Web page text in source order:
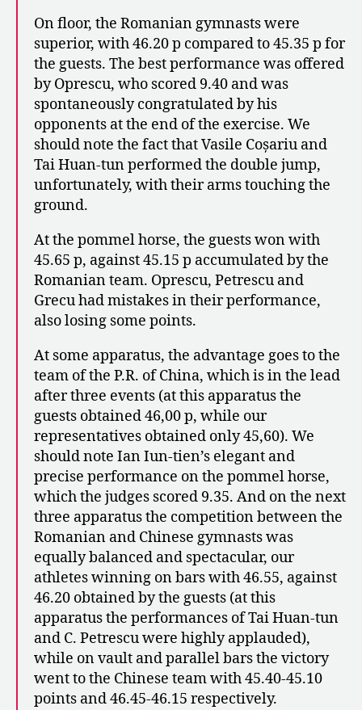
On floor, the Romanian gymnasts were
superior, with 46.20 p compared to 45.35 p for
the guests. The best performance was offered
by Oprescu, who scored 9.40 and was
spontaneously congratulated by his
opponents at the end of the exercise. We
should note the fact that Vasile Coșariu and
Tai Huan-tun performed the double jump,
unfortunately, with their arms touching the
ground.
At the pommel horse, the guests won with
45.65 p, against 45.15 p accumulated by the
Romanian team. Oprescu, Petrescu and
Grecu had mistakes in their performance,
also losing some points.
At some apparatus, the advantage goes to the
team of the P.R. of China, which is in the lead
after three events (at this apparatus the
guests obtained 46,00 p, while our
representatives obtained only 45,60). We
should note Ian Iun-tien’s elegant and
precise performance on the pommel horse,
which the judges scored 9.35. And on the next
three apparatus the competition between the
Romanian and Chinese gymnasts was
equally balanced and spectacular, our
athletes winning on bars with 46.55, against
46.20 obtained by the guests (at this
apparatus the performances of Tai Huan-tun
and C. Petrescu were highly applauded),
while on vault and parallel bars the victory
went to the Chinese team with 45.40-45.10
points and 46.45-46.15 respectively.